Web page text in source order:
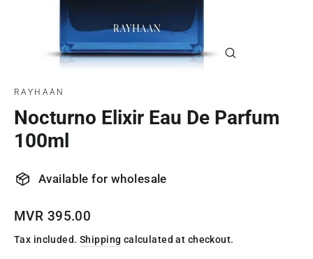
RAYHAAN
Nocturno Elixir Eau De Parfum
100ml
Available for wholesale
Regular
price
MVR 395.00
Tax included. Shipping calculated at checkout.